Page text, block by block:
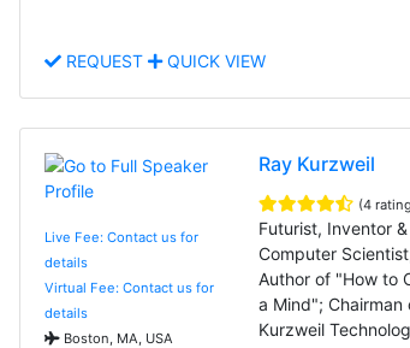
REQUEST QUICK VIEW
Live Fee: Contact us for
details
Virtual Fee: Contact us for
details
Boston, MA, USA
Ray Kurzweil
(4
Futurist, Inventor &
Computer
Author of "How to
a Mind"; Chairman
Kurzweil